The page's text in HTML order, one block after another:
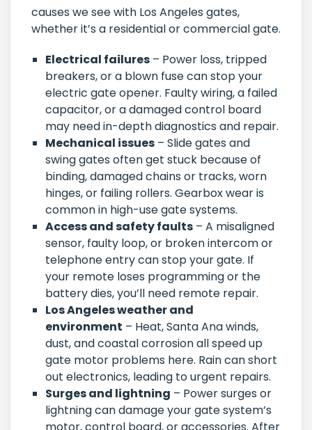
causes we see with Los Angeles gates,
whether it’s a residential or commercial gate.
Electrical failures – Power loss, tripped
breakers, or a blown fuse can stop your
electric gate opener. Faulty wiring, a failed
capacitor, or a damaged control board
may need in-depth diagnostics and repair.
Mechanical issues – Slide gates and
swing gates often get stuck because of
binding, damaged chains or tracks, worn
hinges, or failing rollers. Gearbox wear is
common in high-use gate systems.
Access and safety faults – A misaligned
sensor, faulty loop, or broken intercom or
telephone entry can stop your gate. If
your remote loses programming or the
battery dies, you’ll need remote repair.
Los Angeles weather and
environment – Heat, Santa Ana winds,
dust, and coastal corrosion all speed up
gate motor problems here. Rain can short
out electronics, leading to urgent repairs.
Surges and lightning – Power surges or
lightning can damage your gate system’s